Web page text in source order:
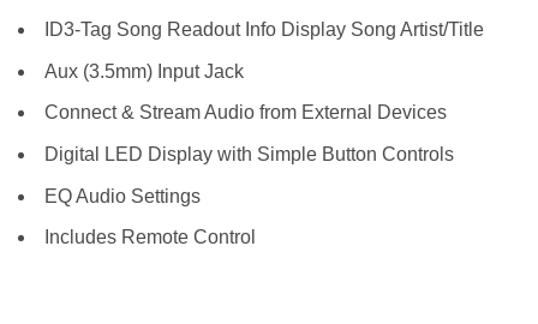
ID3-Tag Song Readout Info Display Song Artist/Title
Aux (3.5mm) Input Jack
Connect & Stream Audio from External Devices
Digital LED Display with Simple Button Controls
EQ Audio Settings
Includes Remote Control